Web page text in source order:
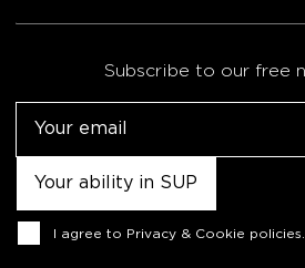
Subscribe to our free
Consent
I agree to Privacy & Cookie policies